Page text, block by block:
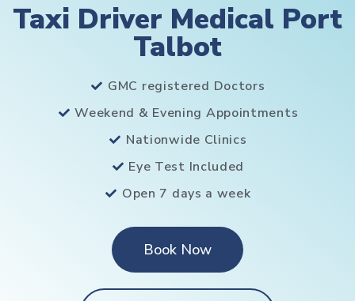
Taxi Driver Medical Port
Talbot
GMC registered Doctors
Weekend & Evening Appointments
Nationwide Clinics
Eye Test Included
Open 7 days a week
Book Now